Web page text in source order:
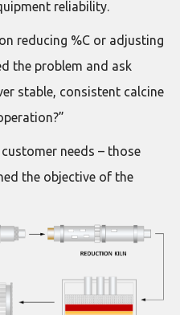
reliability.
reducing %C or adjusting
the problem and ask
stable, consistent calcine
needs – those
the objective of the